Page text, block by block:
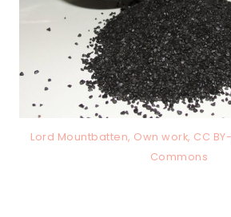
Lord Mountbatten, Own work, CC
Commons